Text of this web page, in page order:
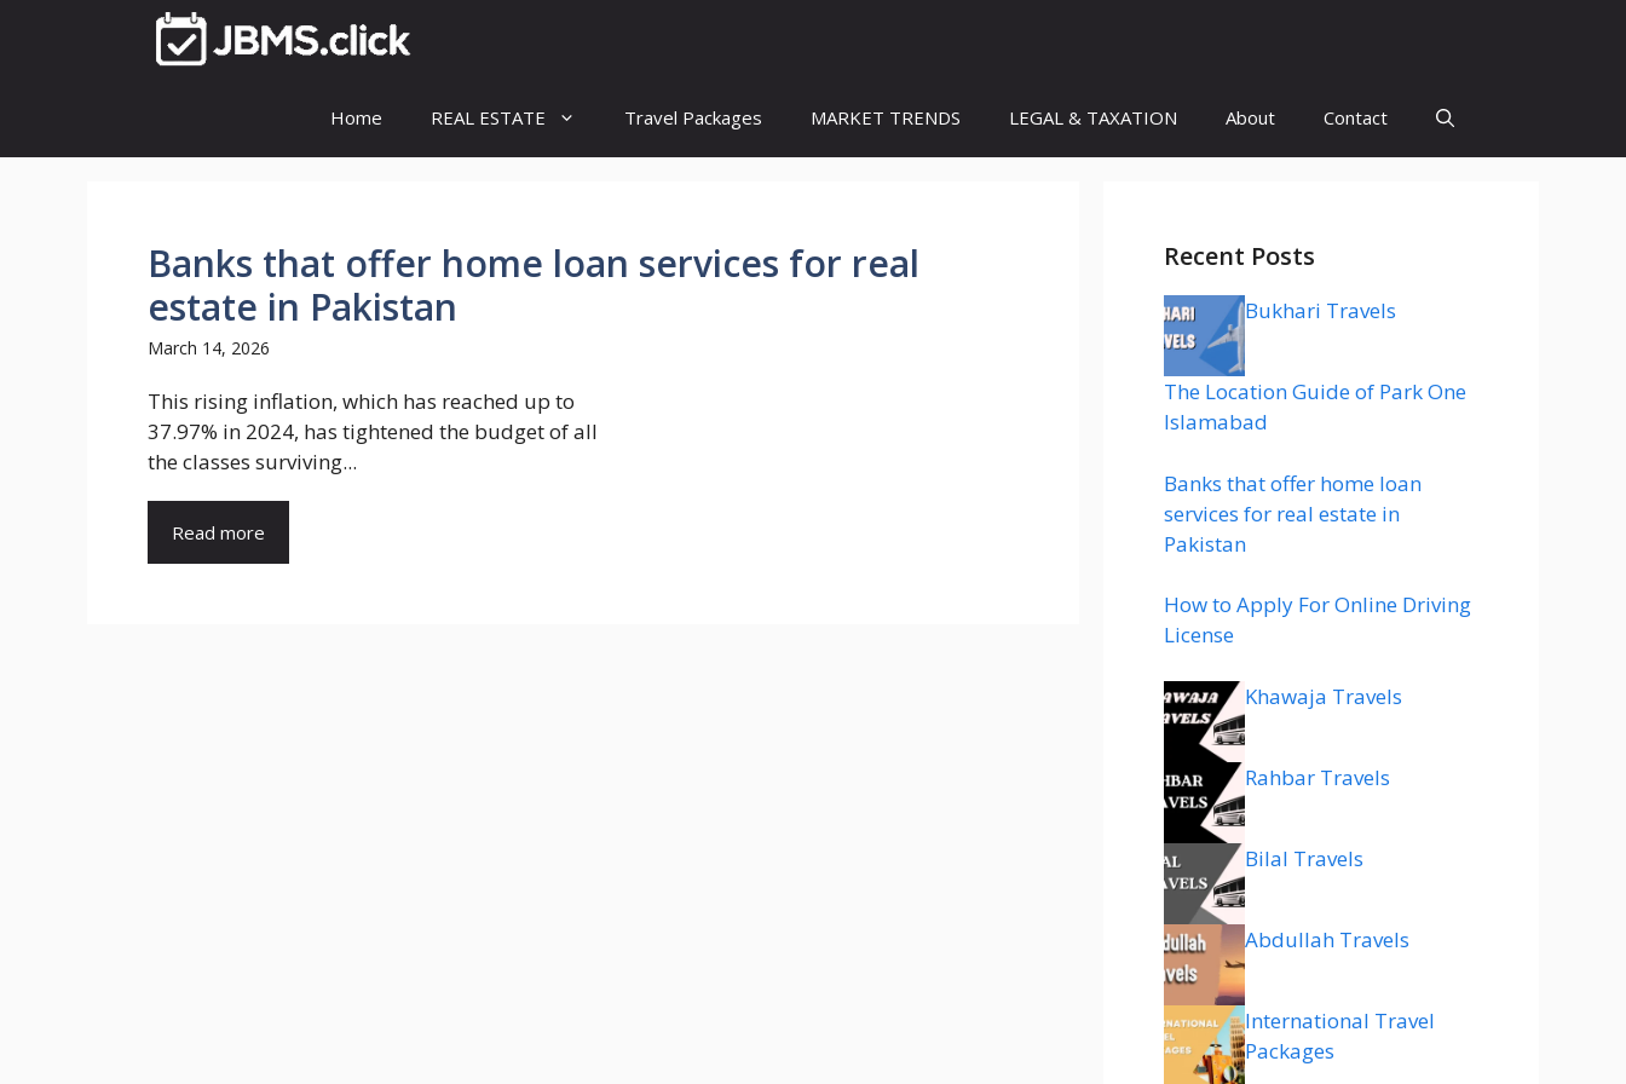
Home REAL ESTATE Travel Packages MARKET TRENDS LEGAL & TAXATION About Contact
Banks that offer home loan services for real
estate in Pakistan
March 14, 2026
This rising inflation, which has reached up to
37.97% in 2024, has tightened the budget of all
the classes surviving...
Read more
Recent Posts
Bukhari Travels
The Location Guide of Park One
Islamabad
Banks that offer home loan
services for real estate in
Pakistan
How to Apply For Online Driving
License
Khawaja Travels
Rahbar Travels
Bilal Travels
Abdullah Travels
International Travel
Packages